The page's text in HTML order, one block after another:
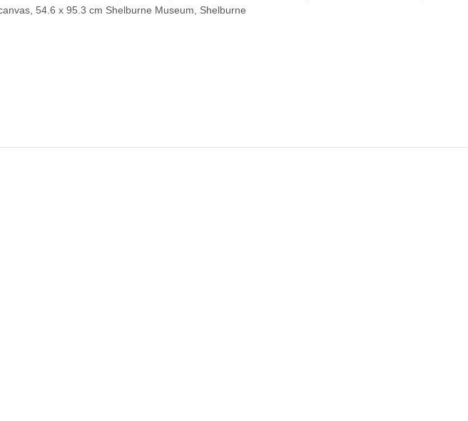
54.6 x 95.3 cm Shelburne Museum, Shelburne